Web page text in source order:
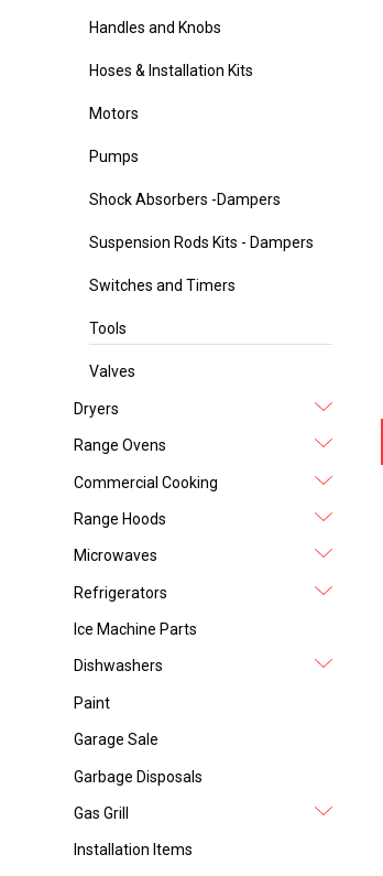
Handles and Knobs
Hoses & Installation Kits
Motors
Pumps
Shock Absorbers -Dampers
Suspension Rods Kits - Dampers
Switches and Timers
Tools
Valves
Dryers
Range Ovens
Commercial Cooking
Range Hoods
Microwaves
Refrigerators
Ice Machine Parts
Dishwashers
Paint
Garage Sale
Garbage Disposals
Gas Grill
Installation Items